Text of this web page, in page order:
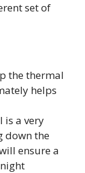
set of
the thermal
helps
is a very
down the
ensure a